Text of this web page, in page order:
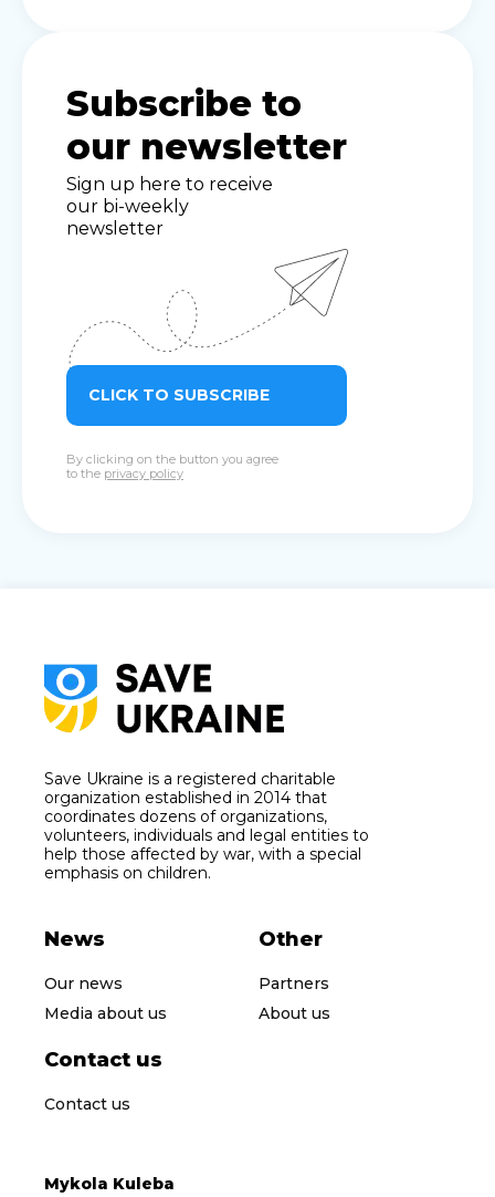
Subscribe to
our newsletter
Sign up here to receive
our bi-weekly
newsletter
CLICK TO SUBSCRIBE
By clicking on the button you agree
to the privacy policy
Save Ukraine is a registered charitable
organization established in 2014 that
coordinates dozens of organizations,
volunteers, individuals and legal entities to
help those affected by war, with a special
emphasis on children.
News
Our news
Media about us
Other
Partners
About us
Contact us
Contact us
Mykola Kuleba